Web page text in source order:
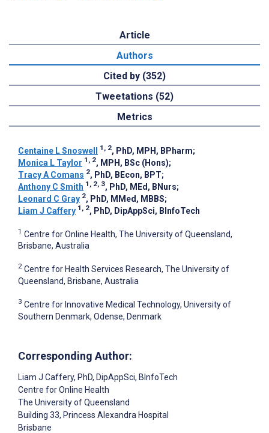
Article
Authors
Cited by (352)
Tweetations (52)
Metrics
Centaine L Snoswell 1, 2, PhD, MPH, BPharm;
Monica L Taylor 1, 2, MPH, BSc (Hons);
Tracy A Comans 2, PhD, BEcon, BPT;
Anthony C Smith 1, 2, 3, PhD, MEd, BNurs;
Leonard C Gray 2, PhD, MMed, MBBS;
Liam J Caffery 1, 2, PhD, DipAppSci, BInfoTech
1 Centre for Online Health, The University of Queensland,
Brisbane, Australia
2 Centre for Health Services Research, The University of
Queensland, Brisbane, Australia
3 Centre for Innovative Medical Technology, University of
Southern Denmark, Odense, Denmark
Corresponding Author:
Liam J Caffery, PhD, DipAppSci, BInfoTech
Centre for Online Health
The University of Queensland
Building 33, Princess Alexandra Hospital
Brisbane